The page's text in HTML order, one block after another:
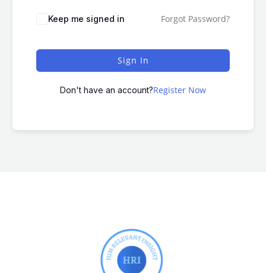
Keep me signed in Forgot Password?
Sign In
Don't have an account?Register Now